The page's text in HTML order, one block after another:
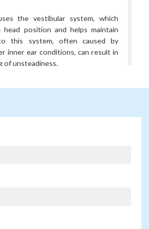
the vestibular system, which
position and helps maintain
to this system, often caused by
inner ear conditions, can result in
of unsteadiness.
affected, either by sensorineural
or balance issues alongside